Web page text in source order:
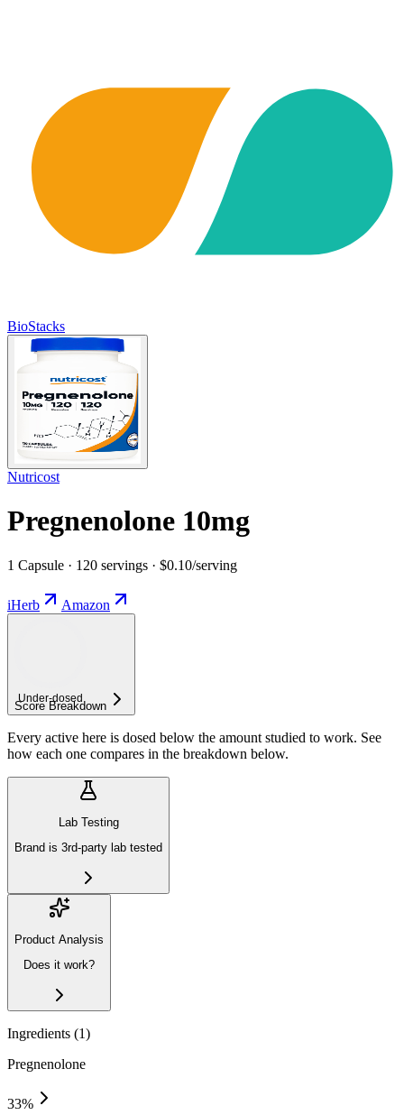
BioStacks
Nutricost
Pregnenolone 10mg
1 Capsule · 120 servings · $0.10/serving
iHerb Amazon
Under-dosed
Score Breakdown
Every active here is dosed below the amount studied to work. See
how each one compares in the breakdown below.
Lab Testing
Brand is 3rd-party lab tested
Product Analysis
Does it work?
Ingredients (1)
Pregnenolone
33%